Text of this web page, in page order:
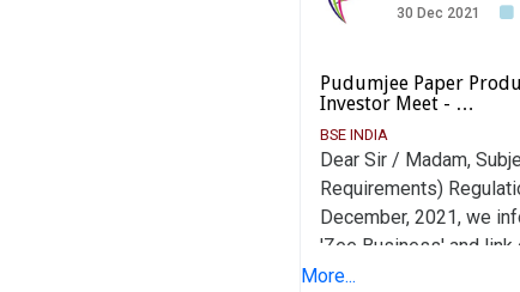
30 Dec 2021
Pudumjee Paper
Investor Meet - …
BSE INDIA
Dear Sir / Madam,
Requirements)
December, 2021, we
'Zee Business' and link
KEFxWU Kindly take
More...